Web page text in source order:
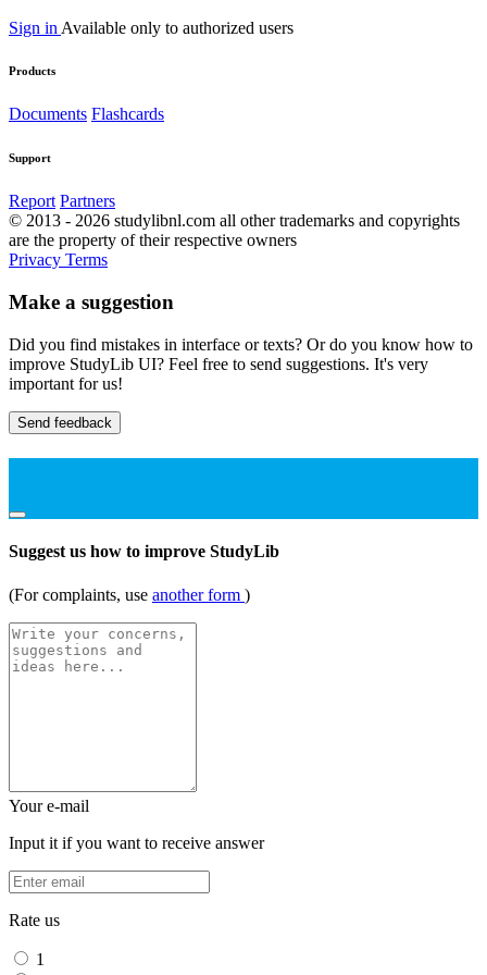
Sign in Available only to authorized users
Products
Documents Flashcards
Support
Report Partners
© 2013 - 2026 studylibnl.com all other trademarks and copyrights
are the property of their respective owners
Privacy Terms
Make a suggestion
Did you find mistakes in interface or texts? Or do you know how to
improve StudyLib UI? Feel free to send suggestions. It's very
important for us!
Send feedback
Suggest us how to improve StudyLib
(For complaints, use another form )
Your e-mail
Input it if you want to receive answer
Rate us
1